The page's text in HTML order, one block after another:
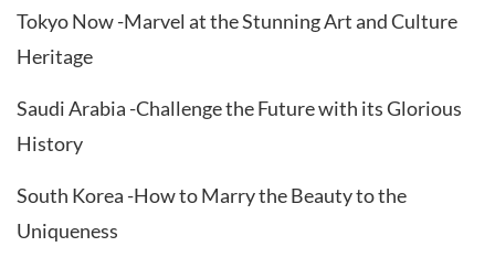
Tokyo Now -Marvel at the Stunning Art and Culture
Heritage
Saudi Arabia -Challenge the Future with its Glorious
History
South Korea -How to Marry the Beauty to the
Uniqueness